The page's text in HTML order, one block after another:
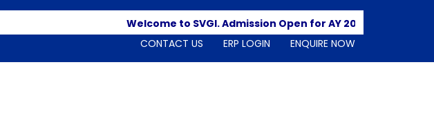
Welcome to SVGI. Admission Open for AY 2026-2027
CONTACT US ERP LOGIN ENQUIRE NOW